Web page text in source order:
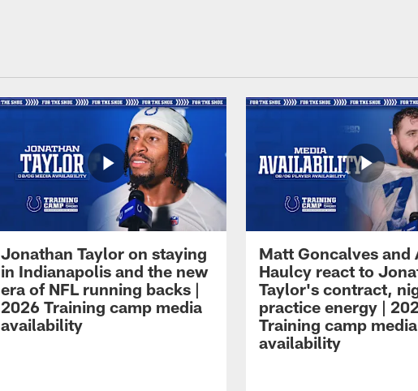
Jonathan Taylor on staying
in Indianapolis and the new
era of NFL running backs |
2026 Training camp media
availability
Matt Goncalves and
Haulcy react to
Taylor's contract,
practice energy |
Training camp media
availability